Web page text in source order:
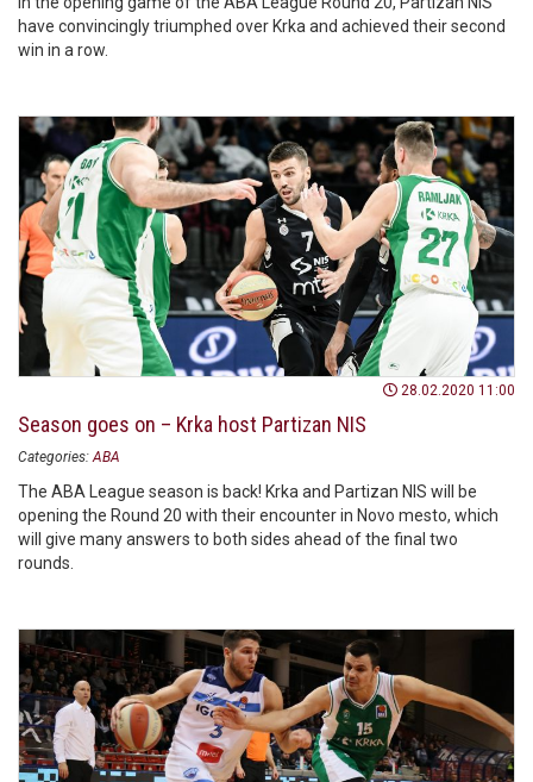
have convincingly triumphed over Krka and achieved their second
win in a row.
28.02.2020 11:00
Season goes on – Krka host Partizan NIS
Categories: ABA
The ABA League season is back! Krka and Partizan NIS will be
opening the Round 20 with their encounter in Novo mesto, which
will give many answers to both sides ahead of the final two
rounds.